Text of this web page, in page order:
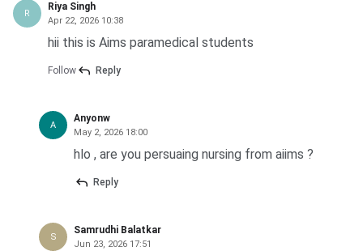
R
Riya Singh
Apr 22, 2026 10:38
hii this is Aims paramedical students
Follow Reply
A
Anyonw
May 2, 2026 18:00
hlo , are you persuaing nursing from aiims ?
Reply
S
Samrudhi Balatkar
Jun 23, 2026 17:51